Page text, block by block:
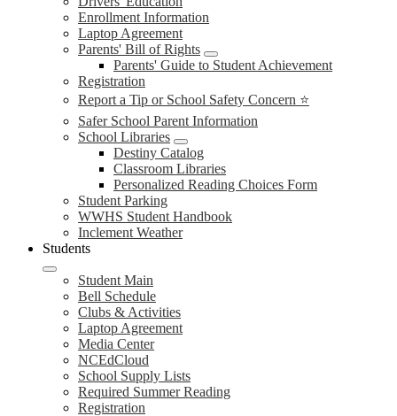
Enrollment Information
Laptop Agreement
Parents' Bill of Rights
Parents' Guide to Student Achievement
Registration
Report a Tip or School Safety Concern ⭐
Safer School Parent Information
School Libraries
Destiny Catalog
Classroom Libraries
Personalized Reading Choices Form
Student Parking
WWHS Student Handbook
Inclement Weather
Students
Student Main
Bell Schedule
Clubs & Activities
Laptop Agreement
Media Center
NCEdCloud
School Supply Lists
Required Summer Reading
Registration